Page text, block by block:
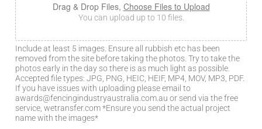
Drag & Drop Files, Choose Files to Upload
You can upload up to 10 files.
Include at least 5 images. Ensure all rubbish etc has been
removed from the site before taking the photos. Try to take the
photos early in the day so there is as much light as possible.
Accepted file types: JPG, PNG, HEIC, HEIF, MP4, MOV, MP3, PDF.
If you have issues with uploading please email to
awards@fencingindustryaustralia.com.au or send via the free
service, wetransfer.com *Ensure you send the actual project
name with the images*